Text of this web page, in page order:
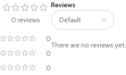
0 reviews
0
0
0
Reviews
There are no reviews yet.
Facebook
linkedin
WhatsApp